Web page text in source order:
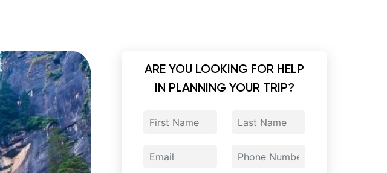
ARE YOU LOOKING FOR HELP
IN PLANNING YOUR TRIP?